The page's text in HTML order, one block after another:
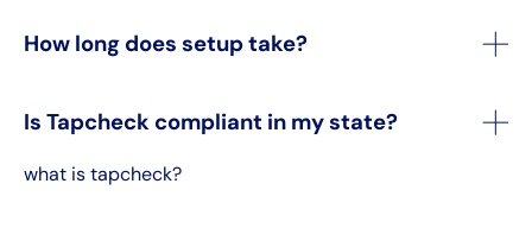
How long does setup take?
Is Tapcheck compliant in my state?
what is tapcheck?